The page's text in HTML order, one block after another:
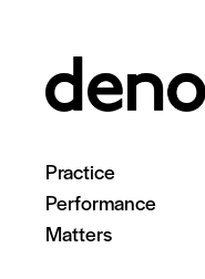
Practice
Performance
Matters